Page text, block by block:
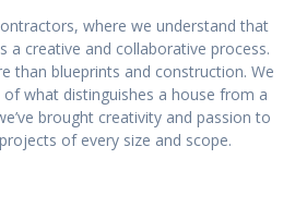
where we understand that
a creative and collaborative process.
than blueprints and construction. We
what distinguishes a house from a
brought creativity and passion to
of every size and scope.